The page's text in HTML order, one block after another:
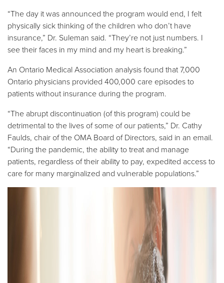
“The day it was announced the program would end, I felt
physically sick thinking of the children who don’t have
insurance,” Dr. Suleman said. “They’re not just numbers. I
see their faces in my mind and my heart is breaking.”
An Ontario Medical Association analysis found that 7,000
Ontario physicians provided 400,000 care episodes to
patients without insurance during the program.
“The abrupt discontinuation (of this program) could be
detrimental to the lives of some of our patients,” Dr. Cathy
Faulds, chair of the OMA Board of Directors, said in an email.
“During the pandemic, the ability to treat and manage
patients, regardless of their ability to pay, expedited access to
care for many marginalized and vulnerable populations.”